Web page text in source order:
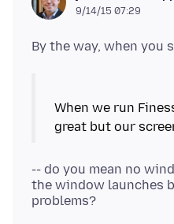
9/14/15 07:29
When we run
-- do you mean no
the window launches